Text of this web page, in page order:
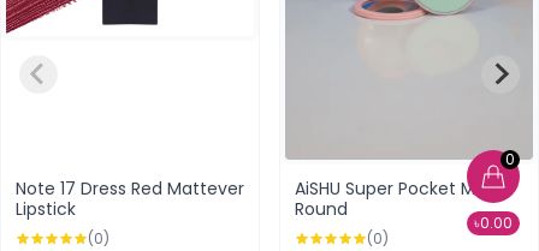
0
৳0.00
Note 17 Dress Red Mattever
Lipstick
(0)
AiSHU Super Pocket Mirror
Round
(0)